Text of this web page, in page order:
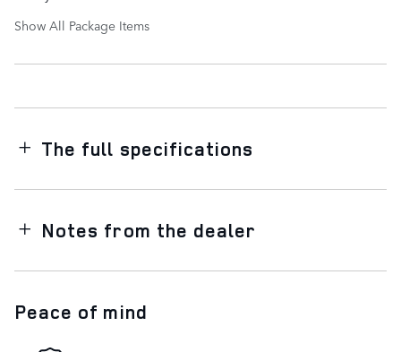
Show All Package Items
The full specifications
Notes from the dealer
Peace of mind